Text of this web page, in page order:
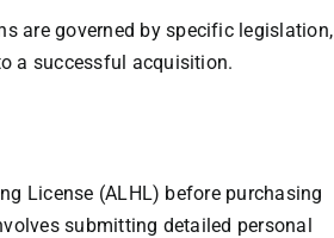
are governed by specific legislation,
a successful acquisition.
License (ALHL) before purchasing
submitting detailed personal